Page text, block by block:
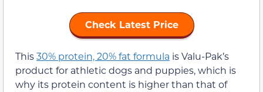
Check Latest Price
This30% protein, 20% fat formula is Valu-Pak’s
product for athletic dogs and puppies, which is
why its protein content is higher than that of